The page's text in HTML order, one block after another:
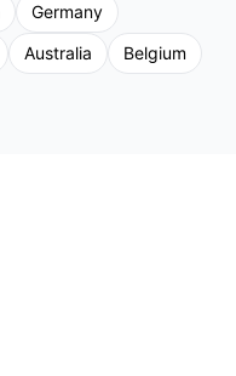
Germany
Australia
Belgium